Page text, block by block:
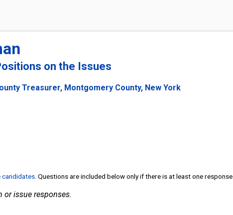
on the Issues
Treasurer, Montgomery County, New York
candidates . Questions are included below only if there is at least one response.
or issue responses.